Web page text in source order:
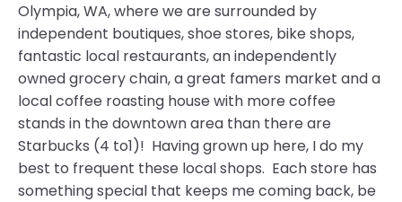
Olympia, WA, where we are surrounded by
independent boutiques, shoe stores, bike shops,
fantastic local restaurants, an independently
owned grocery chain, a great famers market and a
local coffee roasting house with more coffee
stands in the downtown area than there are
Starbucks (4 to1)! Having grown up here, I do my
best to frequent these local shops. Each store has
something special that keeps me coming back, be